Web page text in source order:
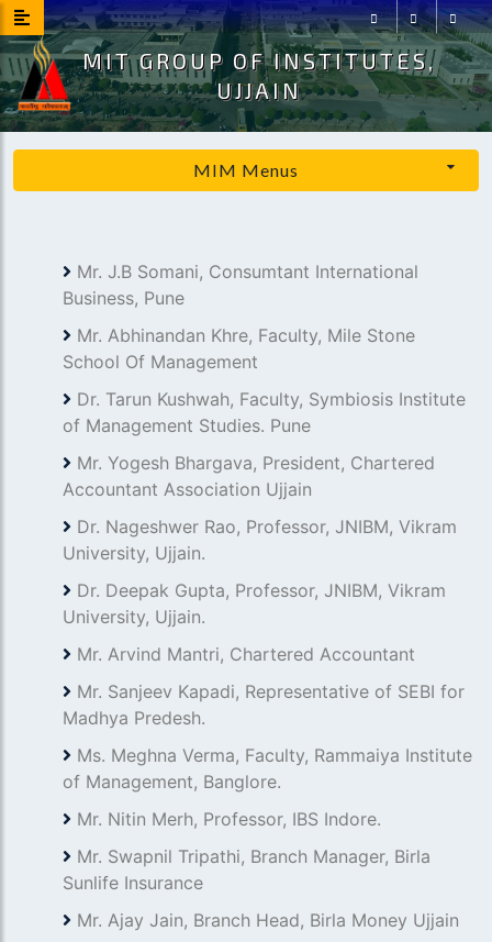
FacebookInstagram
MIT GROUP OF INSTITUTES,
UJJAIN
MIM Menus
Mr. J.B Somani, Consumtant International
Business, Pune
Mr. Abhinandan Khre, Faculty, Mile Stone
School Of Management
Dr. Tarun Kushwah, Faculty, Symbiosis Institute
of Management Studies. Pune
Mr. Yogesh Bhargava, President, Chartered
Accountant Association Ujjain
Dr. Nageshwer Rao, Professor, JNIBM, Vikram
University, Ujjain.
Dr. Deepak Gupta, Professor, JNIBM, Vikram
University, Ujjain.
Mr. Arvind Mantri, Chartered Accountant
Mr. Sanjeev Kapadi, Representative of SEBI for
Madhya Predesh.
Ms. Meghna Verma, Faculty, Rammaiya Institute
of Management, Banglore.
Mr. Nitin Merh, Professor, IBS Indore.
Mr. Swapnil Tripathi, Branch Manager, Birla
Sunlife Insurance
Mr. Ajay Jain, Branch Head, Birla Money Ujjain